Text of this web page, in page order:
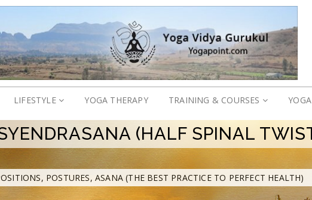
LIFESTYLE YOGA THERAPY TRAINING & COURSES
(HALF SPINAL
POSTURES, ASANA (THE BEST PRACTICE TO PERFECT HEALTH)